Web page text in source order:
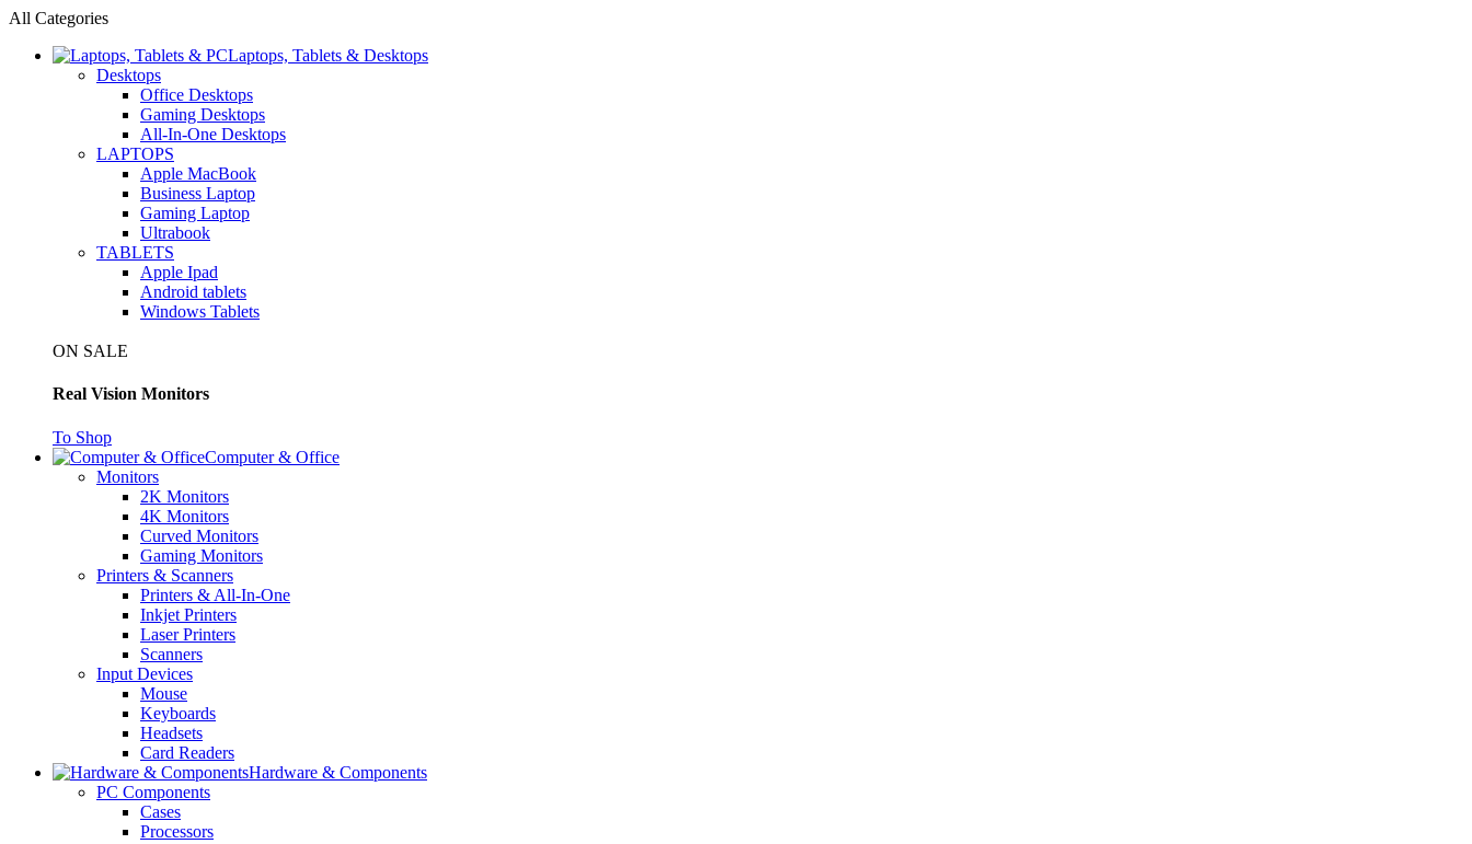
All Categories
Laptops, Tablets & Desktops
Desktops
Office Desktops
Gaming Desktops
All-In-One Desktops
LAPTOPS
Apple MacBook
Business Laptop
Gaming Laptop
Ultrabook
TABLETS
Apple Ipad
Android tablets
Windows Tablets
ON SALE
Real Vision Monitors
To Shop
Computer & Office
Monitors
2K Monitors
4K Monitors
Curved Monitors
Gaming Monitors
Printers & Scanners
Printers & All-In-One
Inkjet Printers
Laser Printers
Scanners
Input Devices
Mouse
Keyboards
Headsets
Card Readers
Hardware & Components
PC Components
Cases
Processors